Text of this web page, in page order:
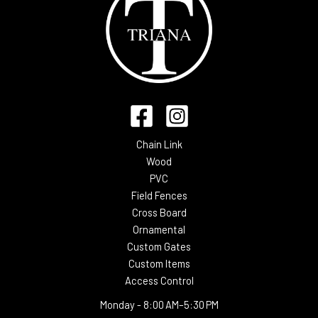
Chain Link
Wood
PVC
Field Fences
Cross Board
Ornamental
Custom Gates
Custom Items
Access Control
Monday - 8:00 AM–5:30 PM